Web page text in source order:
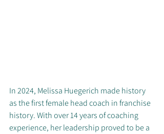
In 2024, Melissa Huegerich made history
as the first female head coach in franchise
history. With over 14 years of coaching
experience, her leadership proved to be a